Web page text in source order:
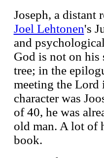
Joseph, a distant
Joel Lehtonen's
and
God is not on
tree; in the
meeting the Lord
character was
of 40, he was
old man. A lot of
book.